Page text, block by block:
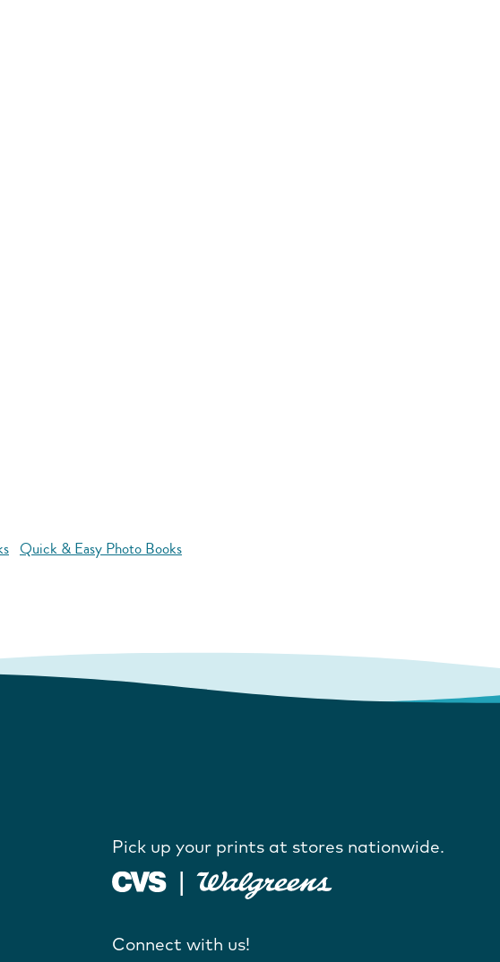
Quick & Easy Photo Books
Pick up your prints at stores nationwide.
Connect with us!